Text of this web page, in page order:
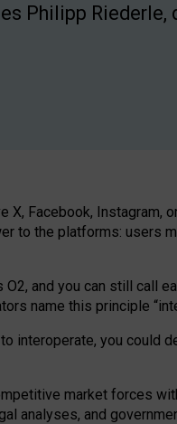
Philipp Riederle,
Facebook, Instagram,
to the platforms: users
and you can still call
name this principle “
interoperate, you could
market forces
analyses, and